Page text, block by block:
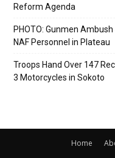
Reform Agenda
PHOTO: Gunmen
NAF Personnel in Plateau
Troops Hand Over 147
3 Motorcycles in Sokoto
Home